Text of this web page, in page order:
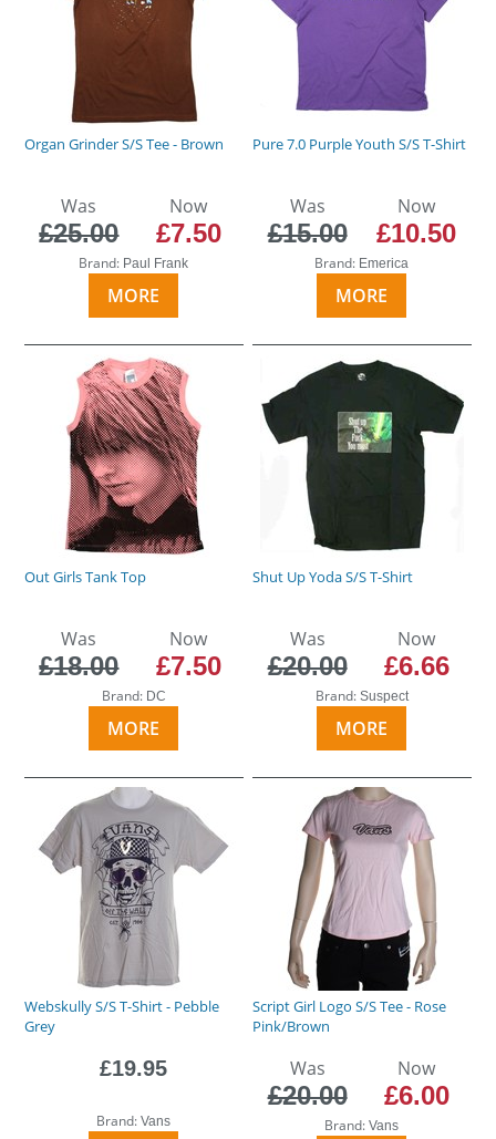
Organ Grinder S/S Tee - Brown
Was
£25.00
Now
£7.50
Brand: Paul Frank
MORE
Pure 7.0 Purple Youth S/S T-Shirt
Was
£15.00
Now
£10.50
Brand: Emerica
MORE
Out Girls Tank Top
Was
£18.00
Now
£7.50
Brand: DC
MORE
Shut Up Yoda S/S T-Shirt
Was
£20.00
Now
£6.66
Brand: Suspect
MORE
Webskully S/S T-Shirt - Pebble
Grey
£19.95
Brand:Vans
Script Girl Logo S/S Tee - Rose
Pink/Brown
Was
£20.00
Now
£6.00
Brand:Vans